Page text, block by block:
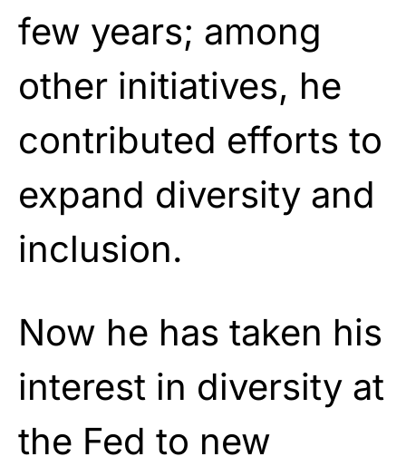
few years; among
other initiatives, he
contributed efforts to
expand diversity and
inclusion.
Now he has taken his
interest in diversity at
the Fed to new